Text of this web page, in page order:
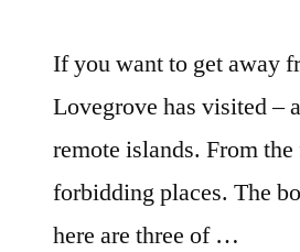
2012
If you want to get away
Lovegrove has visited –
remote islands. From
forbidding places. The
here are three of …